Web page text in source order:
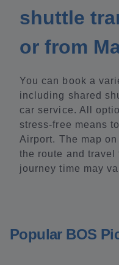
shuttle
or from
You can book a
including shared
car service. All
stress-free means
Airport. The map
the route and travel
journey time may
Popular BOS